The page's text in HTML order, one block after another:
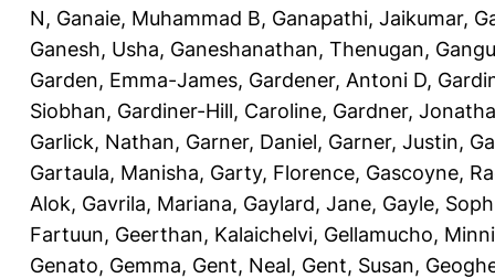
N, Ganaie, Muhammad B, Ganapathi, Jaikumar,
Ganesh, Usha, Ganeshanathan, Thenugan,
Garden, Emma-James, Gardener, Antoni D,
Siobhan, Gardiner-Hill, Caroline, Gardner,
Garlick, Nathan, Garner, Daniel, Garner, Justin,
Gartaula, Manisha, Garty, Florence, Gascoyne,
Alok, Gavrila, Mariana, Gaylard, Jane, Gayle,
Fartuun, Geerthan, Kalaichelvi, Gellamucho,
Genato, Gemma, Gent, Neal, Gent, Susan,